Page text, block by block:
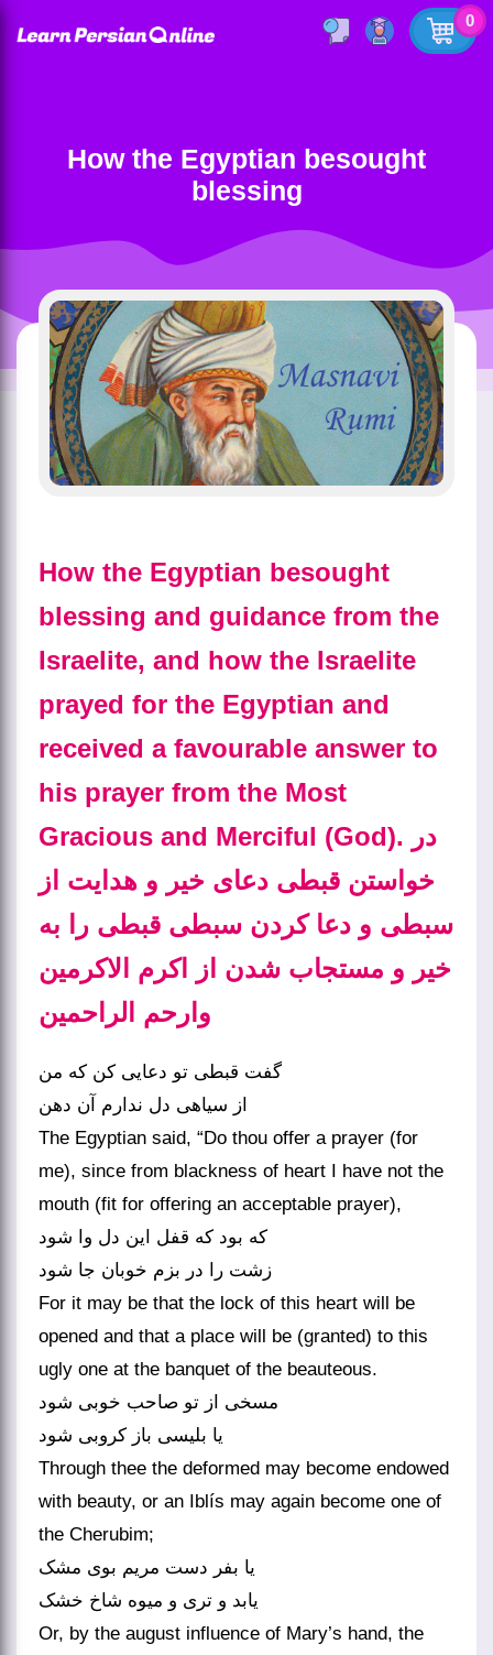
0
How the Egyptian besought
blessing
How the Egyptian besought
blessing and guidance from the
Israelite, and how the Israelite
prayed for the Egyptian and
received a favourable answer to
his prayer from the Most
Gracious and Merciful (God). در
خواستن قبطی دعای خیر و هدایت از
سبطی و دعا کردن سبطی قبطی را به
خیر و مستجاب شدن از اکرم الاکرمین
وارحم الراحمین
گفت قبطی تو دعایی کن که من
از سیاهی دل ندارم آن دهن
The Egyptian said, “Do thou offer a prayer (for
me), since from blackness of heart I have not the
mouth (fit for offering an acceptable prayer),
که بود که قفل این دل وا شود
زشت را در بزم خوبان جا شود
For it may be that the lock of this heart will be
opened and that a place will be (granted) to this
ugly one at the banquet of the beauteous.
مسخی از تو صاحب خوبی شود
یا بلیسی باز کروبی شود
Through thee the deformed may become endowed
with beauty, or an Iblís may again become one of
the Cherubim;
یا بفر دست مریم بوی مشک
یابد و تری و میوه شاخ خشک
Or, by the august influence of Mary’s hand, the